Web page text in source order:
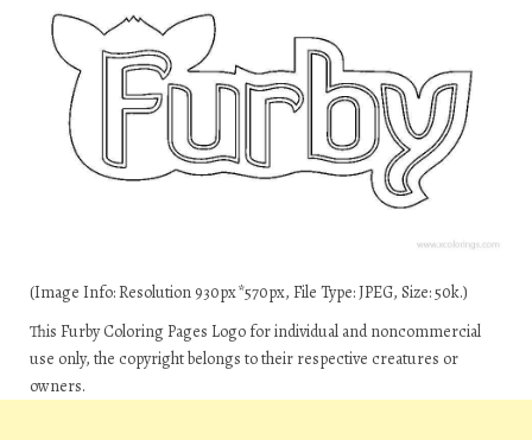
(Image Info: Resolution 930px*570px, File Type: JPEG, Size: 50k.)
This Furby Coloring Pages Logo for individual and noncommercial
use only, the copyright belongs to their respective creatures or
owners.